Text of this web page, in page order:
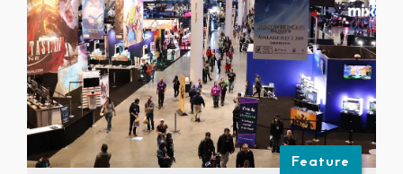
Feature